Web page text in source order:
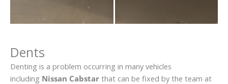
Dents
Denting is a problem occurring in many vehicles
including Nissan Cabstar that can be fixed by the team at